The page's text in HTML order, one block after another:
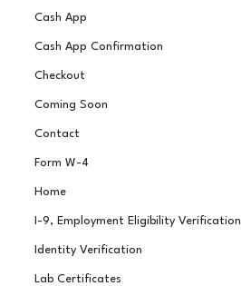
Cash App
Cash App Confirmation
Checkout
Coming Soon
Contact
Form W-4
Home
I-9, Employment Eligibility Verification
Identity Verification
Lab Certificates